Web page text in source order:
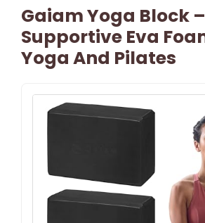
Gaiam Yoga Block –
Supportive Eva
Yoga And Pilates